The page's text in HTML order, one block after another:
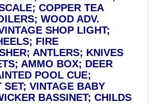
COPPER TEA
WOOD ADV.
SHOP LIGHT;
FIRE
ANTLERS; KNIVES
AMMO BOX; DEER
POOL CUE;
SET; VINTAGE BABY
BASSINET; CHILDS